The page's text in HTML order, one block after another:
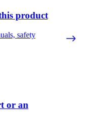
product
safety
or an